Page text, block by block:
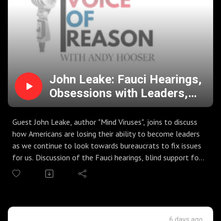
John Leake: Fauci Hearings,
Obsessions with Leaders,
and the Push to
Fundamentally Change the
US
Guest John Leake, author "Mind Viruses", joins to discuss
how Americans are losing their ability to become leaders
as we continue to look towards bureaucrats to fix issues
for us. Discussion of the Fauci hearings, blind support for
bureaucrats and government agencies, and the founding
College (again). DSA platform pushes to eliminate the US
Senate, the Executive Branch, and stack the Supreme
6 days ago